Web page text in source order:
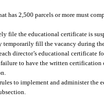
has 2,500 parcels or more must
file the educational certificate is
temporarily fill the vacancy during
director’s educational certificate
failure to have the written
to implement and administer